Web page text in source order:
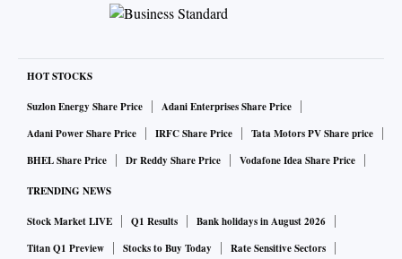
HOT STOCKS
Suzlon Energy Share Price
Adani Enterprises Share Price
Adani Power Share Price
IRFC Share Price
Tata Motors PV Share price
BHEL Share Price
Dr Reddy Share Price Vodafone Idea Share Price
TRENDING NEWS
Stock Market LIVE Q1 Results
Bank holidays in August 2026
Titan Q1 Preview
Stocks to Buy Today
Rate Sensitive Sectors